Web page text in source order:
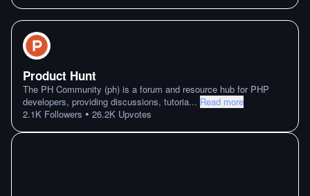
Product Hunt
The PH Community (ph) is a forum and resource hub for PHP
developers, providing discussions, tutoria... Read more
2.1K Followers • 26.2K Upvotes